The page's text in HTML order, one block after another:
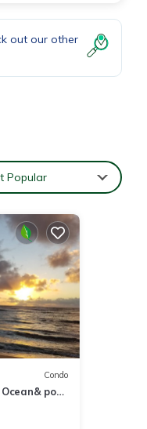
out our other
Popular
Condo
pool